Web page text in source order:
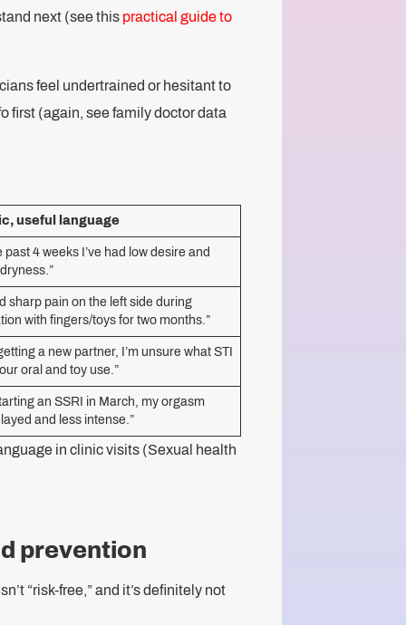
next (see this practical guide to
feel undertrained or hesitant to
first (again, see family doctor data
useful language
past 4 weeks I’ve had low desire and
sharp pain on the left side during
with fingers/toys for two months.”
a new partner, I’m unsure what STI
oral and toy use.”
an SSRI in March, my orgasm
and less intense.”
in clinic visits (Sexual health
prevention
“risk-free,” and it’s definitely not